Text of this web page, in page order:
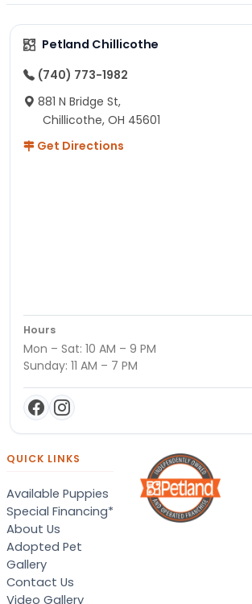
Petland Chillicothe
(740) 773-1982
881 N Bridge St,
Chillicothe, OH 45601
Get Directions
Hours
Mon – Sat: 10 AM – 9 PM
Sunday: 11 AM – 7 PM
QUICK LINKS
Available Puppies
Special Financing*
About Us
Adopted Pet
Gallery
Contact Us
Video Gallery